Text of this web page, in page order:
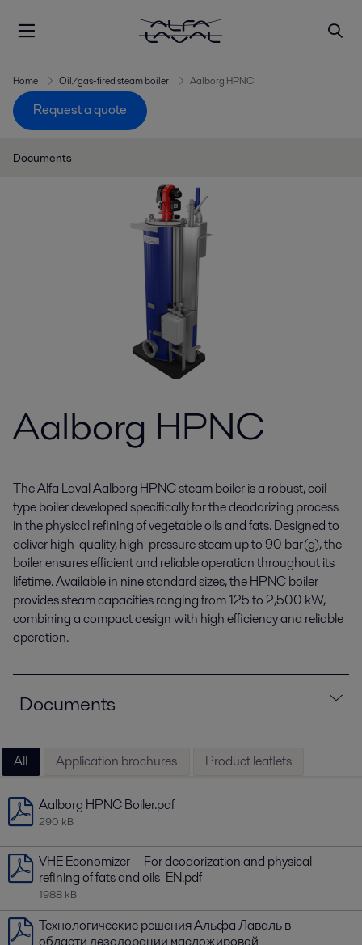
Home Oil/gas-fired steam boiler Aalborg HPNC
Request a quote
Documents
Aalborg HPNC
The Alfa Laval Aalborg HPNC steam boiler is a robust, coil-
type boiler developed specifically for the deodorizing process
in the physical refining of vegetable oils and fats. Designed to
deliver high-quality, high-pressure steam up to 90 bar(g), the
boiler ensures efficient and reliable operation throughout its
lifetime. Available in nine standard sizes, the HPNC boiler
provides steam capacities ranging from 125 to 2,500 kW,
combining a compact design with high efficiency and reliable
operation.
Documents
All Application brochures Product leaflets
Aalborg HPNC Boiler.pdf
290 kB
VHE Economizer − For deodorization and physical
refining of fats and oils_EN.pdf
1988 kB
Технологические решения Альфа Лаваль в
области дезодорации масложировой